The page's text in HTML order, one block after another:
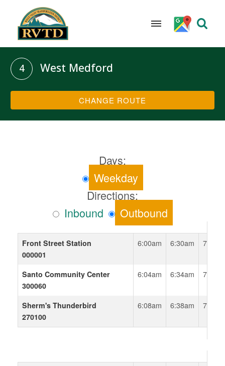
content
4 West Medford
CHANGE ROUTE
Days:
Weekday
Directions:
Inbound
Outbound
Front Street Station
000001
6:00am 6:30am
Santo Community Center
300060
6:04am 6:34am
Sherm's Thunderbird
270100
6:08am 6:38am